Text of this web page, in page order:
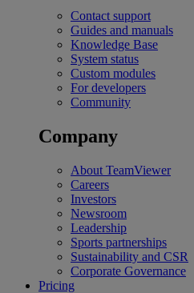
Contact support
Guides and manuals
Knowledge Base
System status
Custom modules
For developers
Community
Company
About TeamViewer
Careers
Investors
Newsroom
Leadership
Sports partnerships
Sustainability and CSR
Corporate Governance
Pricing